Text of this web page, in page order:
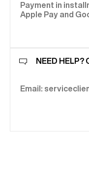
Payment in
Apple Pay and
NEED HELP?
Email: